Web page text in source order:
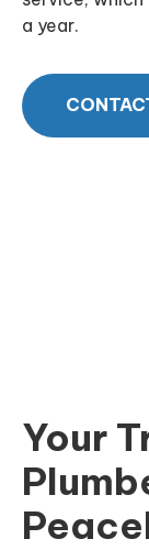
a year.
Your